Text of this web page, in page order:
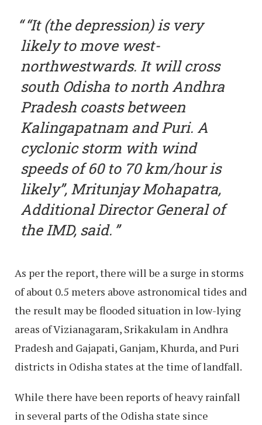
“It (the depression) is very
likely to move west-
northwestwards. It will cross
south Odisha to north Andhra
Pradesh coasts between
Kalingapatnam and Puri. A
cyclonic storm with wind
speeds of 60 to 70 km/hour is
likely”, Mritunjay Mohapatra,
Additional Director General of
the IMD, said.
As per the report, there will be a surge in storms
of about 0.5 meters above astronomical tides and
the result may be flooded situation in low-lying
areas of Vizianagaram, Srikakulam in Andhra
Pradesh and Gajapati, Ganjam, Khurda, and Puri
districts in Odisha states at the time of landfall.
While there have been reports of heavy rainfall
in several parts of the Odisha state since